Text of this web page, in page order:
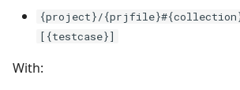
{project}/
[{testcase}]
With: